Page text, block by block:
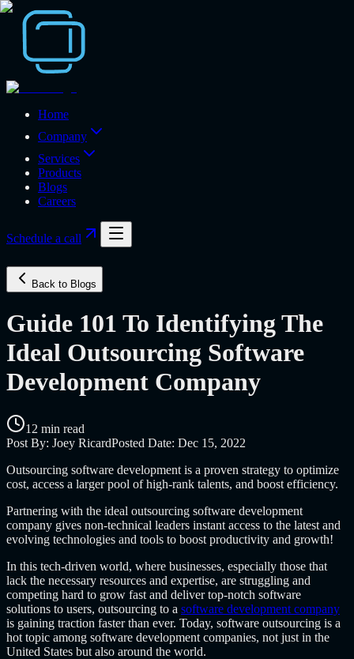
Home
Company
Services
Products
Blogs
Careers
Schedule a call
Back to Blogs
Guide 101 To Identifying The
Ideal Outsourcing Software
Development Company
12 min read
Post By: Joey RicardPosted Date: Dec 15, 2022
Outsourcing software development is a proven strategy to optimize
cost, access a larger pool of high-rank talents, and boost efficiency.
Partnering with the ideal outsourcing software development
company gives non-technical leaders instant access to the latest and
evolving technologies and tools to boost productivity and growth!
In this tech-driven world, where businesses, especially those that
lack the necessary resources and expertise, are struggling and
competing hard to grow fast and deliver top-notch software
solutions to users, outsourcing to a software development company
is gaining traction faster than ever. Today, software outsourcing is a
hot topic among software development companies, not just in the
United States but also around the world.